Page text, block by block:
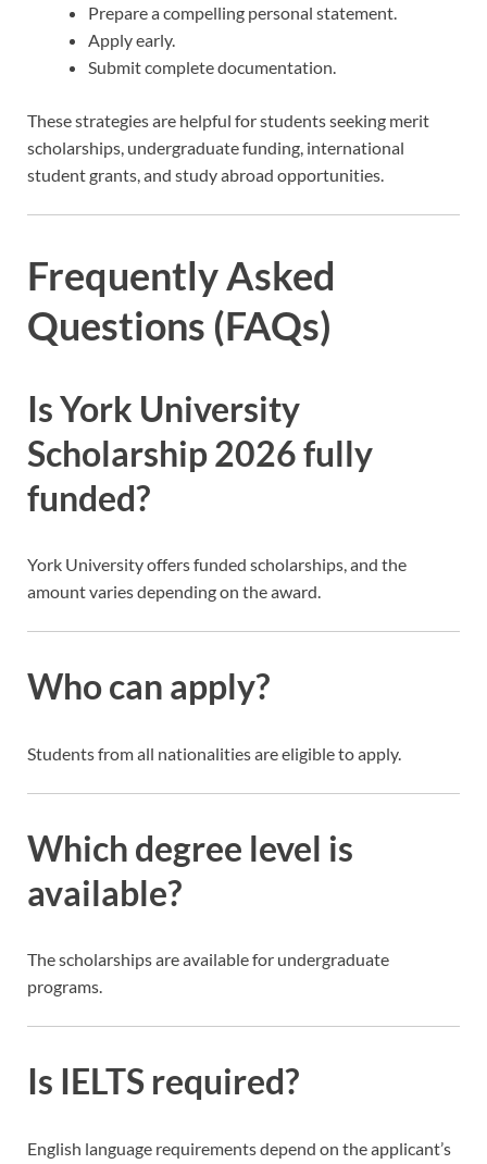
Prepare a compelling personal statement.
Apply early.
Submit complete documentation.
These strategies are helpful for students seeking merit
scholarships, undergraduate funding, international
student grants, and study abroad opportunities.
Frequently Asked
Questions (FAQs)
Is York University
Scholarship 2026 fully
funded?
York University offers funded scholarships, and the
amount varies depending on the award.
Who can apply?
Students from all nationalities are eligible to apply.
Which degree level is
available?
The scholarships are available for undergraduate
programs.
Is IELTS required?
English language requirements depend on the applicant’s